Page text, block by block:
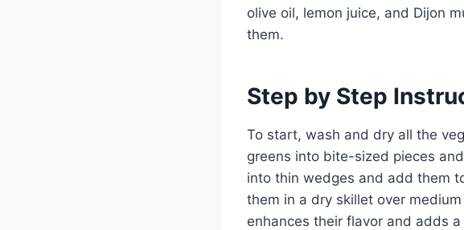
olive oil, lemon juice, and Dijon
them.
Step by Step
To start, wash and dry all the
greens into bite-sized pieces
into thin wedges and add them
them in a dry skillet over
enhances their flavor and adds